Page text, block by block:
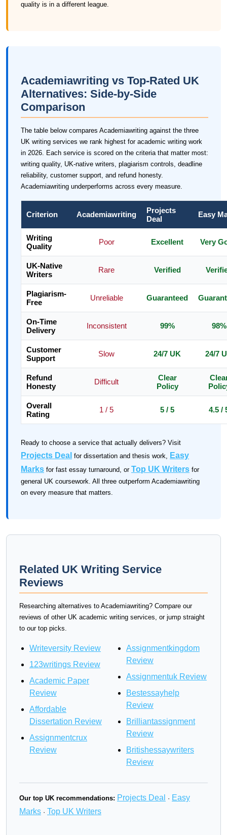
quality is in a different league.
Academiawriting vs Top-Rated UK
Alternatives: Side-by-Side
Comparison
The table below compares Academiawriting against the three
UK writing services we rank highest for academic writing work
in 2026. Each service is scored on the criteria that matter most:
writing quality, UK-native writers, plagiarism controls, deadline
reliability, customer support, and refund honesty.
Academiawriting underperforms across every measure.
Criterion Academiawriting
Projects
Deal
Easy
Writing
Quality
Poor Excellent Very
UK-Native
Writers
Rare Verified
Plagiarism-
Free
Unreliable Guaranteed
On-Time
Delivery
Inconsistent 99% 98%
Customer
Support
Slow 24/7 UK 24/7
Refund
Honesty
Difficult
Clear
Policy
Overall
Rating
1 / 5 5 / 5 4.5 /
Ready to choose a service that actually delivers? Visit
Projects Deal for dissertation and thesis work, Easy
Marks for fast essay turnaround, or Top UK Writers for
general UK coursework. All three outperform Academiawriting
on every measure that matters.
Related UK Writing Service
Reviews
Researching alternatives to Academiawriting? Compare our
reviews of other UK academic writing services, or jump straight
to our top picks.
Writeversity Review
123writings Review
Academic Paper
Review
Affordable
Dissertation Review
Assignmentcrux
Review
Assignmentkingdom
Review
Assignmentuk Review
Bestessayhelp
Review
Brilliantassignment
Review
Britishessaywriters
Review
Our top UK recommendations: Projects Deal · Easy
Marks · Top UK Writers